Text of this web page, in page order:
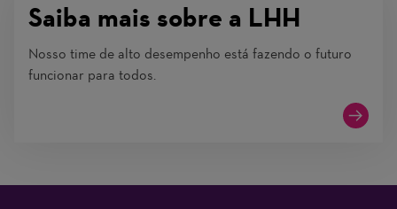
Saiba mais sobre a LHH
Nosso time de alto desempenho está fazendo o futuro
funcionar para todos.